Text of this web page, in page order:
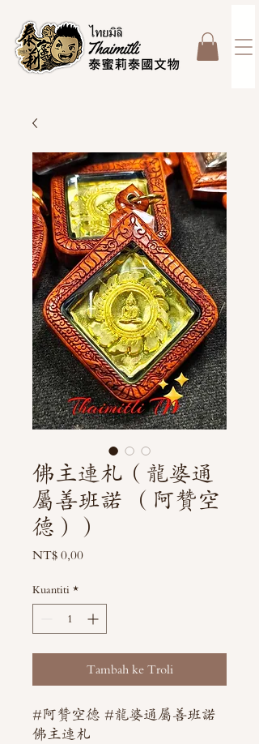
佛主連札（龍婆通
屬善班諾 （阿贊空
德））
NT$ 0,00Harga
Kuantiti *
Tambah ke Troli
#阿贊空德 #龍婆通屬善班諾
佛主連札